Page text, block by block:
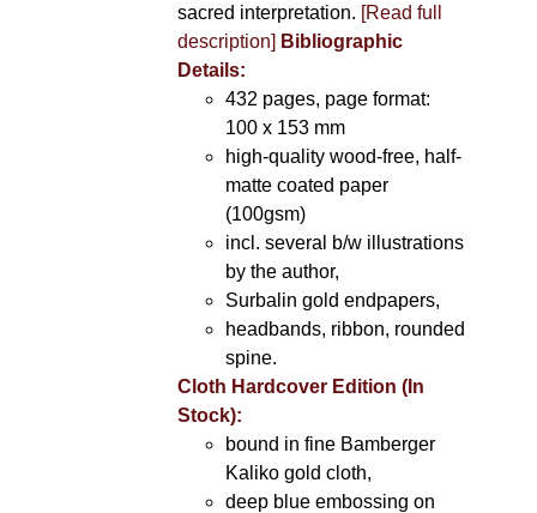
sacred interpretation. [Read full
description] Bibliographic
Details:
432 pages, page format:
100 x 153 mm
high-quality wood-free, half-
matte coated paper
(100gsm)
incl. several b/w illustrations
by the author,
Surbalin gold endpapers,
headbands, ribbon, rounded
spine.
Cloth Hardcover Edition (In
Stock):
bound in fine Bamberger
Kaliko gold cloth,
deep blue embossing on